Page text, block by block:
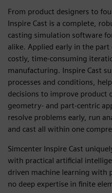
From product designers to
Inspire Cast is a complete,
casting simulation software
alike. Applied early in the part
costly, time-consuming
manufacturing. Inspire Cast
processes and conditions,
decisions to improve product
geometry- and part-centric
resolve problems early, run
and cast all within one
Simcenter Inspire Cast
with practical artificial
driven machine learning with
no deep expertise in finite